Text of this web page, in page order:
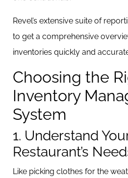
Revel’s extensive suite of
to get a comprehensive
inventories quickly and
Choosing the
Inventory
System
1. Understand
Restaurant’s
Like picking clothes for the